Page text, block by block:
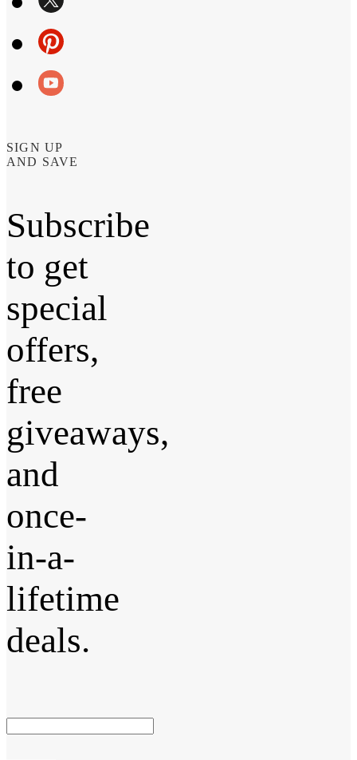
SIGN UP
AND SAVE
Subscribe
to get
special
offers,
free
giveaways,
and
once-
in-a-
lifetime
deals.